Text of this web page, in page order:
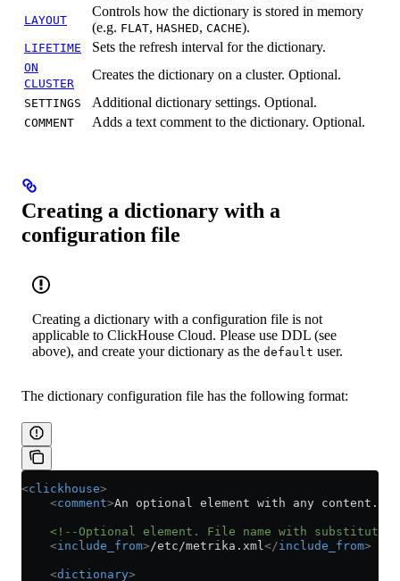
LAYOUT
Controls how the dictionary is stored in memory
(e.g. FLAT, HASHED, CACHE).
LIFETIME Sets the refresh interval for the dictionary.
ON
CLUSTER
Creates the dictionary on a cluster. Optional.
SETTINGS Additional dictionary settings. Optional.
COMMENT Adds a text comment to the dictionary. Optional.
Creating a dictionary with a
configuration file
Creating a dictionary with a configuration file is not
applicable to ClickHouse Cloud. Please use DDL (see
above), and create your dictionary as the default user.
The dictionary configuration file has the following format:
<clickhouse>
    <
comment>An optional element with any content.
<!--Optional element. File name with
    <
include_from> /etc/metrika.xml </include_from>
    <
dictionary>